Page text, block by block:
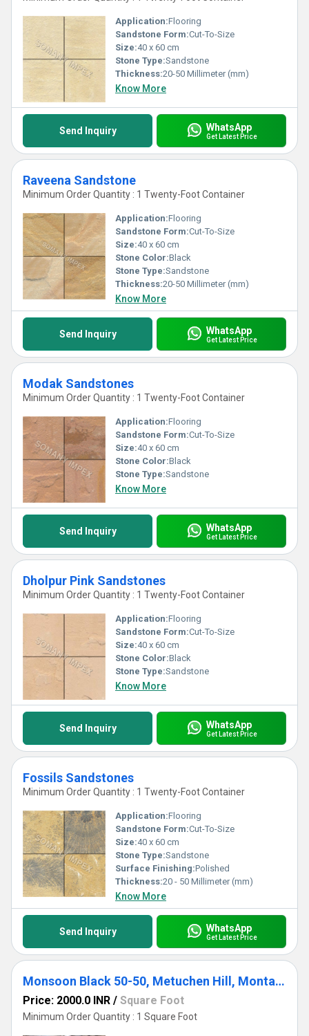
Application:Flooring
Sandstone Form:Cut-To-Size
Size:40 x 60 cm
Stone Type:Sandstone
Thickness:20-50 Millimeter (mm)
Know More
Send Inquiry WhatsApp
Get Latest Price
Raveena Sandstone
Minimum Order Quantity : 1 Twenty-Foot Container
Application:Flooring
Sandstone Form:Cut-To-Size
Size:40 x 60 cm
Stone Color:Black
Stone Type:Sandstone
Thickness:20-50 Millimeter (mm)
Know More
Send Inquiry WhatsApp
Get Latest Price
Modak Sandstones
Minimum Order Quantity : 1 Twenty-Foot Container
Application:Flooring
Sandstone Form:Cut-To-Size
Size:40 x 60 cm
Stone Color:Black
Stone Type:Sandstone
Know More
Send Inquiry WhatsApp
Get Latest Price
Dholpur Pink Sandstones
Minimum Order Quantity : 1 Twenty-Foot Container
Application:Flooring
Sandstone Form:Cut-To-Size
Size:40 x 60 cm
Stone Color:Black
Stone Type:Sandstone
Know More
Send Inquiry WhatsApp
Get Latest Price
Fossils Sandstones
Minimum Order Quantity : 1 Twenty-Foot Container
Application:Flooring
Sandstone Form:Cut-To-Size
Size:40 x 60 cm
Stone Type:Sandstone
Surface Finishing:Polished
Thickness:20 - 50 Millimeter (mm)
Know More
Send Inquiry WhatsApp
Get Latest Price
Monsoon Black 50-50, Metuchen Hill, Montauk, Thinveneer - Sq & Rec
Price: 2000.0 INR / Square Foot
Minimum Order Quantity : 1 Square Foot